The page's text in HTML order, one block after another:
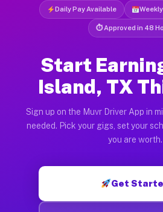
Daily Pay Available
⏱ Approved in 48
Start
Island, TX
Sign up on the Muvr Driver App in
needed. Pick your gigs, set your
you are worth.
Get